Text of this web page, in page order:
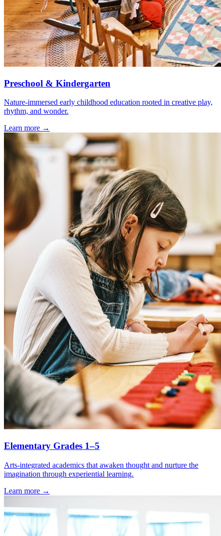
Preschool & Kindergarten
Nature-immersed early childhood education rooted in creative play,
rhythm, and wonder.
Learn more →
Elementary Grades 1–5
Arts-integrated academics that awaken thought and nurture the
imagination through experiential learning.
Learn more →